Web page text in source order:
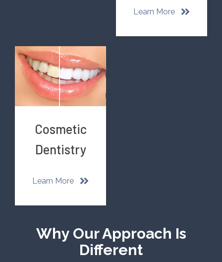
Learn More
Cosmetic
Dentistry
Learn More
Why Our Approach Is
Different